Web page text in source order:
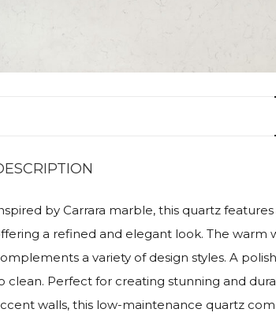
by Carrara marble, this quartz
a refined and elegant look. The
a variety of design styles. A
clean. Perfect for creating stunning and
walls, this low-maintenance quartz